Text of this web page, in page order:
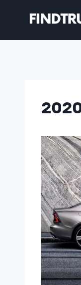
content
2020